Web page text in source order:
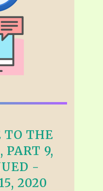
THE
PART 9,
-
2020